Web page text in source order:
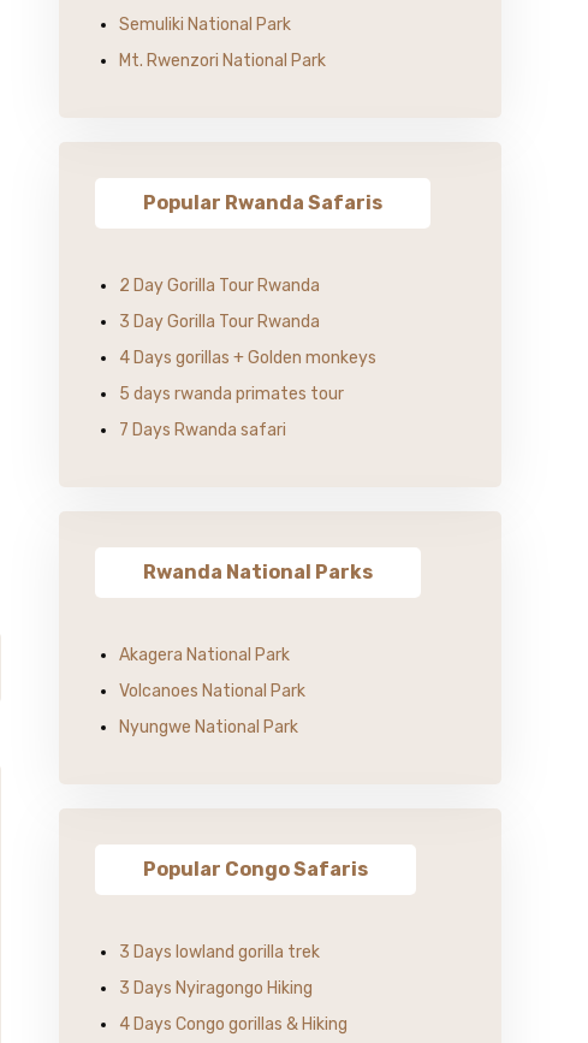
Semuliki National Park
Mt. Rwenzori National Park
Popular Rwanda Safaris
2 Day Gorilla Tour Rwanda
3 Day Gorilla Tour Rwanda
4 Days gorillas + Golden monkeys
5 days rwanda primates tour
7 Days Rwanda safari
Rwanda National Parks
Akagera National Park
Volcanoes National Park
Nyungwe National Park
Popular Congo Safaris
3 Days lowland gorilla trek
3 Days Nyiragongo Hiking
4 Days Congo gorillas & Hiking